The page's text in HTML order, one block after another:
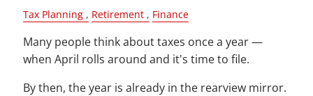
Tax Planning Retirement Finance
Many people think about taxes once a year —
when April rolls around and it's time to file.
By then, the year is already in the rearview mirror.